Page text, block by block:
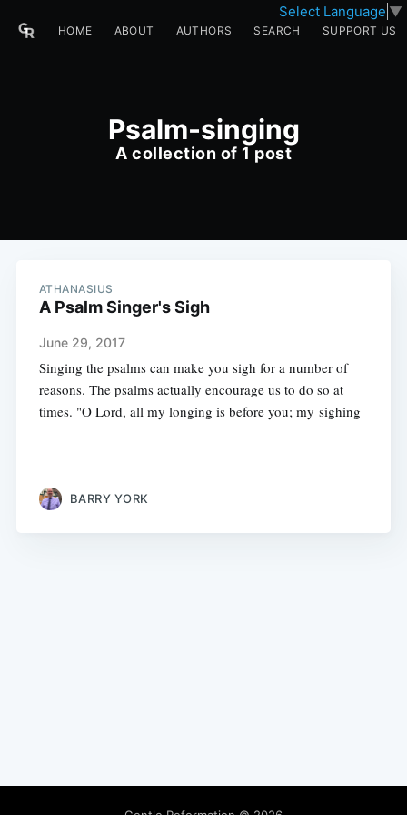
Select Language ▼
HOME ABOUT AUTHORS SEARCH SUPPORT US
Psalm-singing
A collection of 1 post
ATHANASIUS
A Psalm Singer's Sigh
June 29, 2017
Singing the psalms can make you sigh for a number of
reasons. The psalms actually encourage us to do so at
times. "O Lord, all my longing is before you; my sighing
BARRY YORK